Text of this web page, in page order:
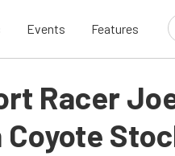
Events Features
Racer
Coyote